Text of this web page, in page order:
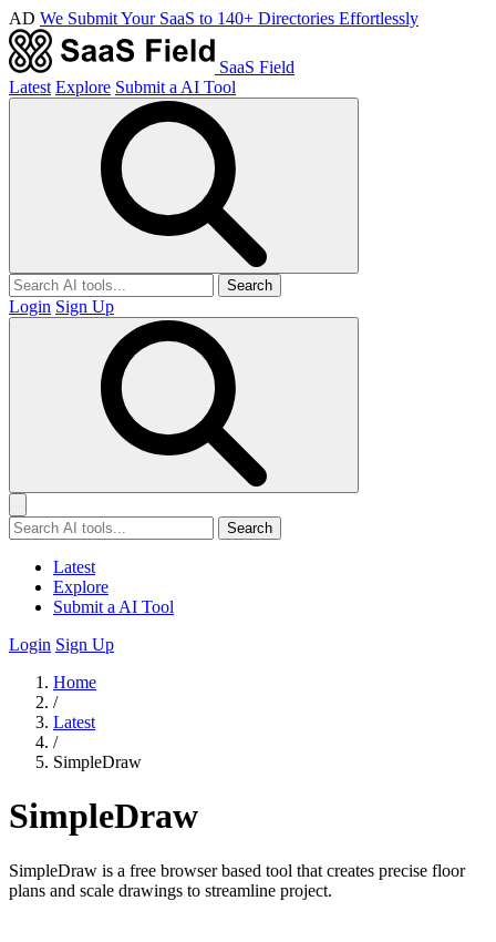
AD We Submit Your SaaS to 140+ Directories Effortlessly
SaaS Field
Latest Explore Submit a AI Tool
Search
Login Sign Up
Search
Latest
Explore
Submit a AI Tool
Login Sign Up
Home
/
Latest
/
SimpleDraw
SimpleDraw
SimpleDraw is a free browser based tool that creates precise floor
plans and scale drawings to streamline project.